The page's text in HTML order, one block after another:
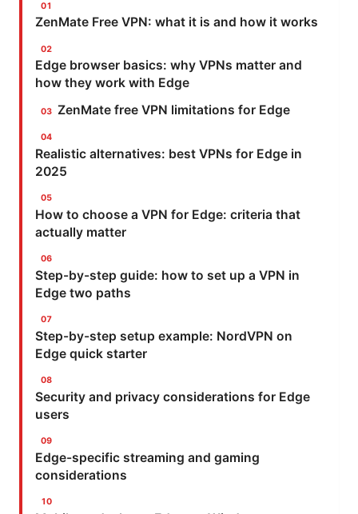
ZenMate Free VPN: what it is and how it works
Edge browser basics: why VPNs matter and
how they work with Edge
ZenMate free VPN limitations for Edge
Realistic alternatives: best VPNs for Edge in
2025
How to choose a VPN for Edge: criteria that
actually matter
Step-by-step guide: how to set up a VPN in
Edge two paths
Step-by-step setup example: NordVPN on
Edge quick starter
Security and privacy considerations for Edge
users
Edge-specific streaming and gaming
considerations